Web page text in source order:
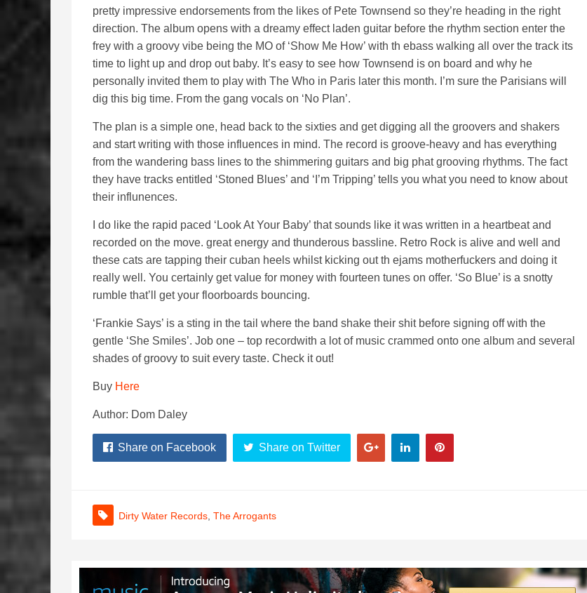
pretty impressive endorsements from the likes of Pete Townsend so they’re heading in the right
direction. The album opens with a dreamy effect laden guitar before the rhythm section enter the
frey with a groovy vibe being the MO of ‘Show Me How’ with th ebass walking all over the track its
time to light up and drop out baby. It’s easy to see how Townsend is on board and why he
personally invited them to play with The Who in Paris later this month. I’m sure the Parisians will
dig this big time. From the gang vocals on ‘No Plan’.
The plan is a simple one, head back to the sixties and get digging all the groovers and shakers
and start writing with those influences in mind. The record is groove-heavy and has everything
from the wandering bass lines to the shimmering guitars and big phat grooving rhythms. The fact
they have tracks entitled ‘Stoned Blues’ and ‘I’m Tripping’ tells you what you need to know about
their influnences.
I do like the rapid paced ‘Look At Your Baby’ that sounds like it was written in a heartbeat and
recorded on the move. great energy and thunderous bassline. Retro Rock is alive and well and
these cats are tapping their cuban heels whilst kicking out th ejams motherfuckers and doing it
really well. You certainly get value for money with fourteen tunes on offer. ‘So Blue’ is a snotty
rumble that’ll get your floorboards bouncing.
‘Frankie Says’ is a sting in the tail where the band shake their shit before signing off with the
gentle ‘She Smiles’. Job one – top recordwith a lot of music crammed onto one album and several
shades of groovy to suit every taste. Check it out!
Buy Here
Author: Dom Daley
Share on Facebook Share on Twitter
Dirty Water Records The Arrogants